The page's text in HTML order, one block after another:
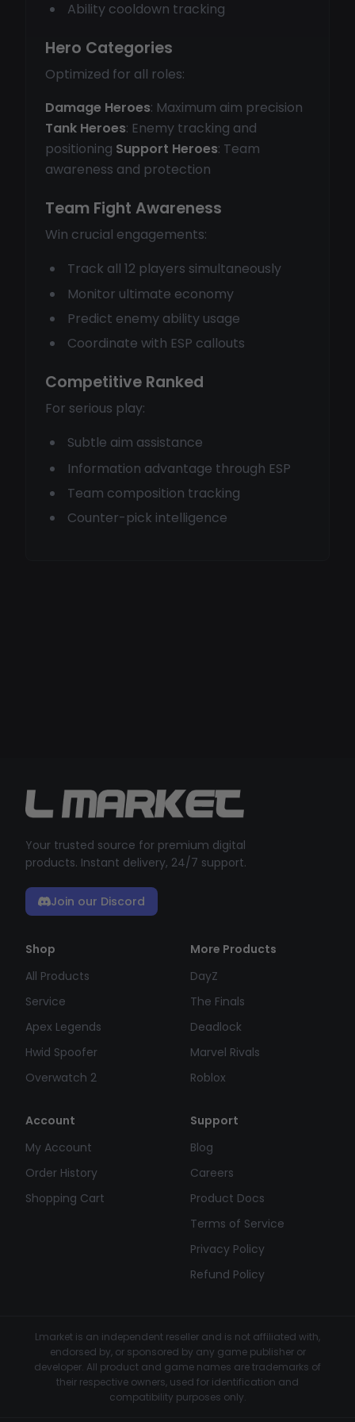
Ability cooldown tracking
Hero Categories
Optimized for all roles:
Damage Heroes: Maximum aim precision
Tank Heroes: Enemy tracking and
positioning Support Heroes: Team
awareness and protection
Team Fight Awareness
Win crucial engagements:
Track all 12 players simultaneously
Monitor ultimate economy
Predict enemy ability usage
Coordinate with ESP callouts
Competitive Ranked
For serious play:
Subtle aim assistance
Information advantage through ESP
Team composition tracking
Counter-pick intelligence
Your trusted source for premium digital
products. Instant delivery, 24/7 support.
Join our Discord
Shop
All Products
Service
Apex Legends
Hwid Spoofer
Overwatch 2
More Products
DayZ
The Finals
Deadlock
Marvel Rivals
Roblox
Account
My Account
Order History
Shopping Cart
Support
Blog
Careers
Product Docs
Terms of Service
Privacy Policy
Refund Policy
Lmarket is an independent reseller and is not affiliated with,
endorsed by, or sponsored by any game publisher or
developer. All product and game names are trademarks of
their respective owners, used for identification and
compatibility purposes only.